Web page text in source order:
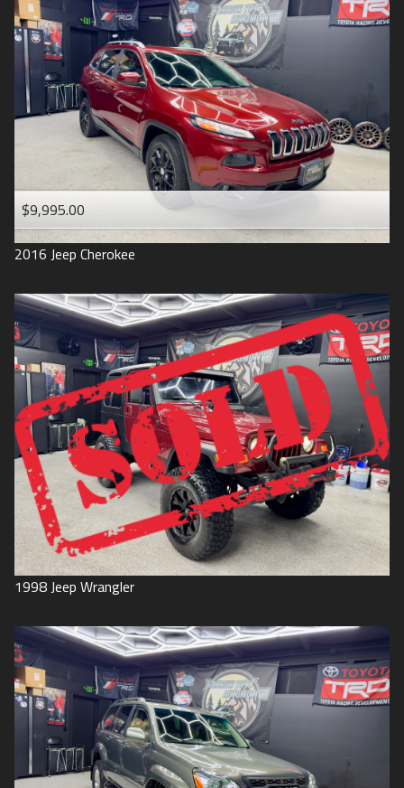
$9,995.00
2016 Jeep Cherokee
1998Jeep Wrangler